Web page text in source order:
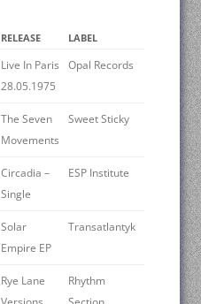
RELEASE LABEL
Live In Paris
28.05.1975
Opal Records
The Seven
Movements
Sweet Sticky
Circadia –
Single
ESP Institute
Solar
Empire EP
Transatlantyk
Rye Lane
Rhythm